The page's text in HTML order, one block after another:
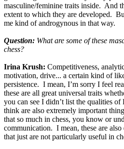
masculine/feminine traits inside. And
extent to which they are developed.
me kind of androgynous in that way.
Question: What are some of these
chess?
Irina Krush: Competitiveness,
motivation, drive... a certain kind of
persistence. I mean, I’m sorry I feel
these are all great universal traits
you can see I didn’t list the qualities
think are also extremely important
that so much in chess, you know or
communication. I mean, these are
that just are not particularly useful in